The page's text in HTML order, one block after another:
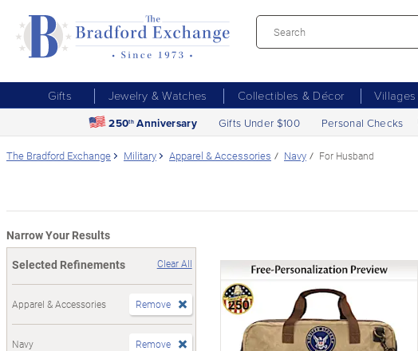
Gifts Jewelry & Watches Collectibles & Décor Villages
250th Anniversary Gifts Under $100 Personal Checks
The Bradford Exchange Military Apparel & Accessories Navy For Husband
Narrow Your Results
Selected Refinements
Clear All
Apparel & Accessories Remove
Navy Remove